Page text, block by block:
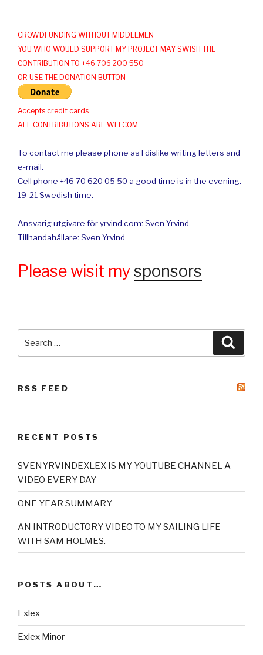
CROWDFUNDING WITHOUT MIDDLEMEN
YOU WHO WOULD SUPPORT MY PROJECT MAY SWISH THE
CONTRIBUTION TO +46 706 200 550
OR USE THE DONATION BUTTON
Accepts credit cards
ALL CONTRIBUTIONS ARE WELCOM
To contact me please phone as I dislike writing letters and
e-mail.
Cell phone +46 70 620 05 50 a good time is in the evening.
19-21 Swedish time.
Ansvarig utgivare för yrvind.com: Sven Yrvind.
Tillhandahållare: Sven Yrvind
Please wisit mysponsors
for:
RSS FEED
RECENT POSTS
SVENYRVINDEXLEX IS MY YOUTUBE CHANNEL A
VIDEO EVERY DAY
ONE YEAR SUMMARY
AN INTRODUCTORY VIDEO TO MY SAILING LIFE
WITH SAM HOLMES.
POSTS ABOUT…
Exlex
Exlex Minor